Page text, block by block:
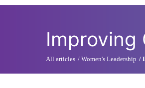
Improving
All articles Women's Leadership